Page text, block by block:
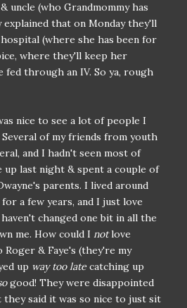
uncle (who Grandmommy has
that on Monday they'll
(where she has been for
where they'll keep her
fed through an IV. So ya, rough
nice to see a lot of people I
Several of my friends from youth
and I hadn't seen most of
up last night & spent a couple of
parents. I lived around
a few years, and I just love
changed one bit in all the
me. How could I notlove
& Faye's (they're my
up way too late catching up
good! They were disappointed
they said it was so nice to just sit